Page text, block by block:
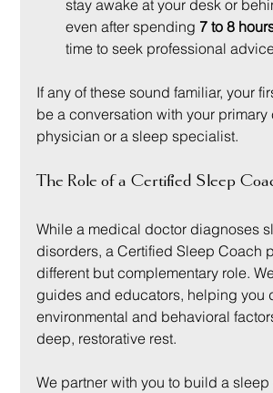
stay awake at your desk or
even after spending 7 to 8
time to seek professional
If any of these sound familiar, your
be a conversation with your primary
physician or a sleep specialist.
The Role of a Certified Sleep
While a medical doctor diagnoses
disorders, a Certified Sleep Coach
different but complementary role.
guides and educators, helping you
environmental and behavioral
deep, restorative rest.
We partner with you to build a